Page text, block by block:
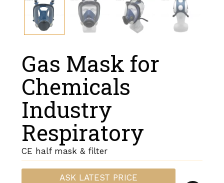
Gas Mask for
Chemicals
Industry
Respiratory
CE half mask & filter
ASK LATEST PRICE